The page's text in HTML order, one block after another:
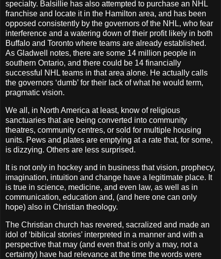
specialty. Balsillie has also attempted to purchase an NHL
franchise and locate it in the Hamilton area, and has been
opposed consistently by the governors of the NHL, who fear
interference and a watering down of their profit likely in both
Buffalo and Toronto where teams are already established.
As Gladwell notes, there are some 14 million people in
southern Ontario, and there could be 14 financially
successful NHL teams in that area alone. He actually calls
the governors ‘dumb’ for their lack of what he would term,
pragmatic vision.
We all, in North America at least, know of religious
sanctuaries that are being converted into community
theatres, community centres, or sold for multiple housing
units. Pews and plates are emptying at a rate that, for some,
is dizzying. Others are less surprised.
It is not only in hockey and in business that vision, prophecy,
imagination, intuition and change have a legitimate place. It
is true in science, medicine, and even law, as well as in
communication, education and, (and here one can only
hope) also in Christian theology.
The Christian church has revered, sacralized and made an
idol of ‘biblical stories’ interpreted in a manner and with a
perspective that may (and even that is only a may, not a
certainty) have had relevance at the time the words were